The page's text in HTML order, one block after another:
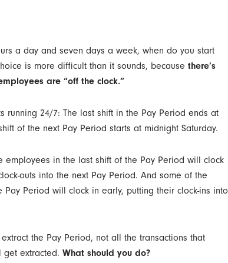
a day and seven days a week, when do you start
is more difficult than it sounds, because there’s
are “off the clock.”
running 24/7: The last shift in the Pay Period ends at
of the next Pay Period starts at midnight Saturday.
employees in the last shift of the Pay Period will clock
outs into the next Pay Period. And some of the
Period will clock in early, putting their clock-ins into
the Pay Period, not all the transactions that
get extracted. What should you do?